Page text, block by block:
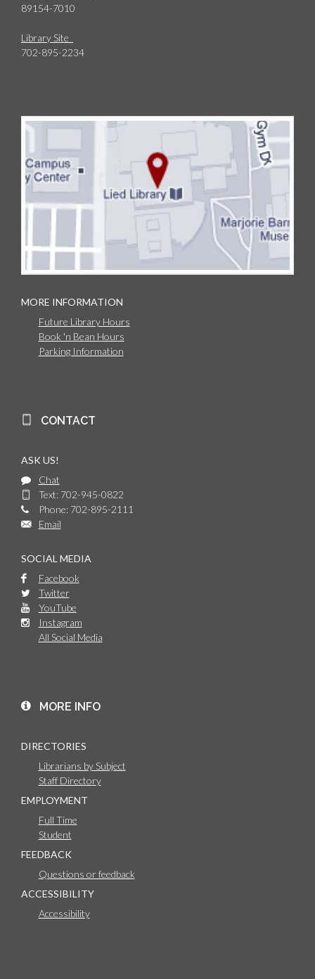
89154-7010
Library Site
702-895-2234
MORE INFORMATION
Future Library Hours
Book 'n Bean Hours
Parking Information
CONTACT
ASK US!
Chat
Text: 702-945-0822
Phone: 702-895-2111
Email
SOCIAL MEDIA
Facebook
Twitter
YouTube
Instagram
All Social Media
MORE INFO
DIRECTORIES
Librarians by Subject
Staff Directory
EMPLOYMENT
Full Time
Student
FEEDBACK
Questions or feedback
ACCESSIBILITY
Accessibility